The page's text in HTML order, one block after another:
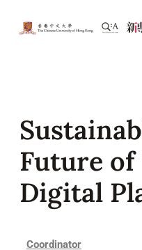
Future
Digital
Coordinator